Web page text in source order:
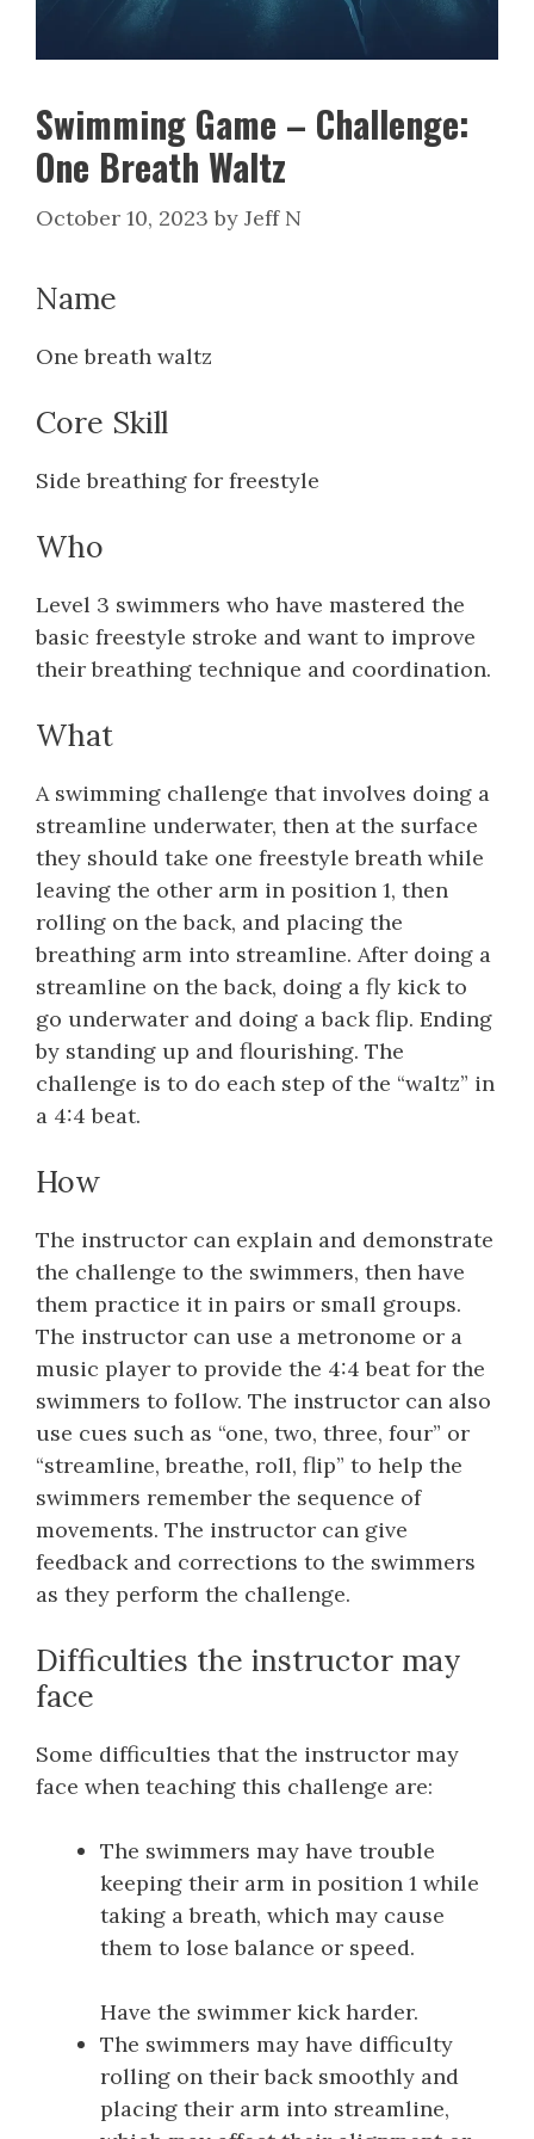
Swimming Game – Challenge:
One Breath Waltz
October 10, 2023 by Jeff N
Name
One breath waltz
Core Skill
Side breathing for freestyle
Who
Level 3 swimmers who have mastered the
basic freestyle stroke and want to improve
their breathing technique and coordination.
What
A swimming challenge that involves doing a
streamline underwater, then at the surface
they should take one freestyle breath while
leaving the other arm in position 1, then
rolling on the back, and placing the
breathing arm into streamline. After doing a
streamline on the back, doing a fly kick to
go underwater and doing a back flip. Ending
by standing up and flourishing. The
challenge is to do each step of the “waltz” in
a 4:4 beat.
How
The instructor can explain and demonstrate
the challenge to the swimmers, then have
them practice it in pairs or small groups.
The instructor can use a metronome or a
music player to provide the 4:4 beat for the
swimmers to follow. The instructor can also
use cues such as “one, two, three, four” or
“streamline, breathe, roll, flip” to help the
swimmers remember the sequence of
movements. The instructor can give
feedback and corrections to the swimmers
as they perform the challenge.
Difficulties the instructor may
face
Some difficulties that the instructor may
face when teaching this challenge are:
The swimmers may have trouble
keeping their arm in position 1 while
taking a breath, which may cause
them to lose balance or speed.
Have the swimmer kick harder.
The swimmers may have difficulty
rolling on their back smoothly and
placing their arm into streamline,